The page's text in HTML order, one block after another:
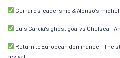
Gerrard’s leadership & Alonso’s
Luis García’s ghost goal vs Chelsea –
Return to European dominance – The
revival.